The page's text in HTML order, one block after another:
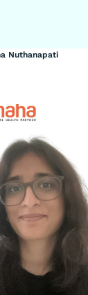
Nuthanapati